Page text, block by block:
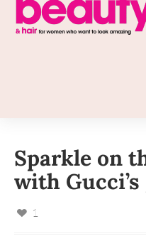
Sparkle on
with
1